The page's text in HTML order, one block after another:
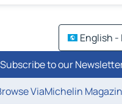
English
Subscribe to our
ViaMichelin